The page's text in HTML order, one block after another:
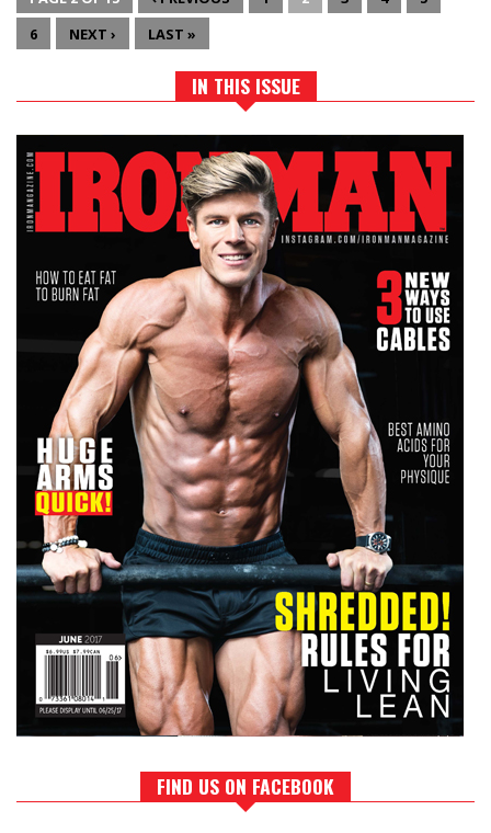
6
NEXT › LAST »
IN THIS ISSUE
FIND US ON FACEBOOK